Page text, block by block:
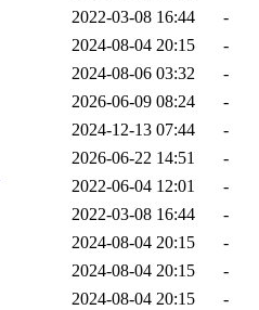
2022-03-08 16:44
-
2024-08-04 20:15
-
2024-08-06 03:32
-
2026-06-09 08:24
-
2024-12-13 07:44
-
2026-06-22 14:51
-
2022-06-04 12:01
-
2022-03-08 16:44
-
2024-08-04 20:15
-
2024-08-04 20:15
-
2024-08-04 20:15
-